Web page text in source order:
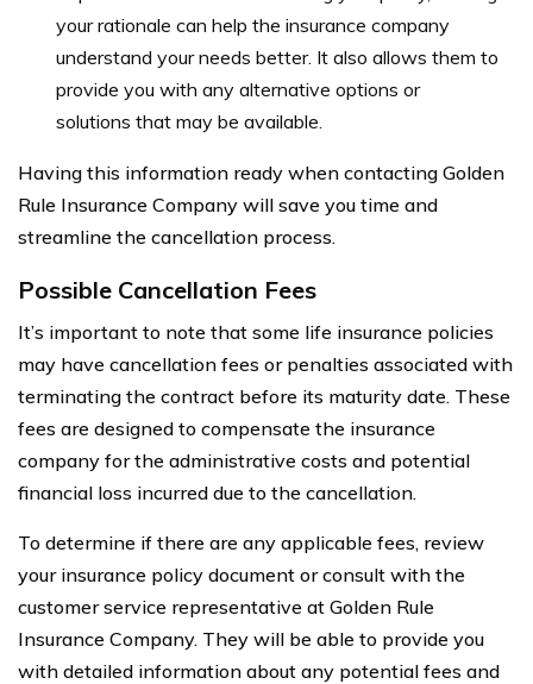
your rationale can help the insurance company
understand your needs better. It also allows them to
provide you with any alternative options or
solutions that may be available.
Having this information ready when contacting Golden
Rule Insurance Company will save you time and
streamline the cancellation process.
Possible Cancellation Fees
It’s important to note that some life insurance policies
may have cancellation fees or penalties associated with
terminating the contract before its maturity date. These
fees are designed to compensate the insurance
company for the administrative costs and potential
financial loss incurred due to the cancellation.
To determine if there are any applicable fees, review
your insurance policy document or consult with the
customer service representative at Golden Rule
Insurance Company. They will be able to provide you
with detailed information about any potential fees and